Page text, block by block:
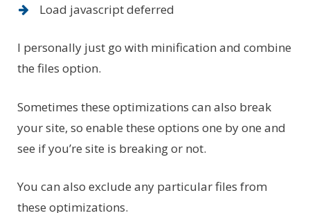
Load javascript deferred
I personally just go with minification and combine
the files option.
Sometimes these optimizations can also break
your site, so enable these options one by one and
see if you’re site is breaking or not.
You can also exclude any particular files from
these optimizations.